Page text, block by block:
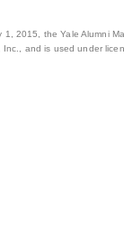
1, 2015, the Yale Alumni
Inc., and is used under